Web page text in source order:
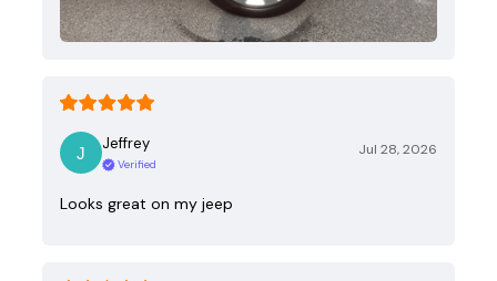
Jeffrey
Verified
Jul 28, 2026
Looks great on my jeep